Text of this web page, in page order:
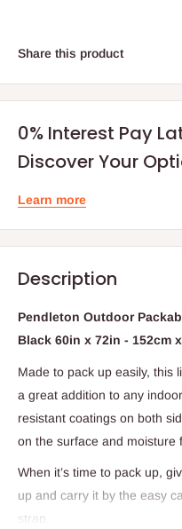
Share this product
0% Interest Pay
Discover Your
Learn more
Description
Pendleton Outdoor
Black 60in x 72in - 152cm
Made to pack up easily, this
a great addition to any
resistant coatings on both
on the surface and moisture
When it’s time to pack up,
up and carry it by the easy
strap.